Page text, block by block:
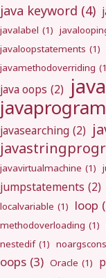
java keyword (4)
javalabel (1)
javaloopstatements (1)
javamethodoverriding
java oops (2)
javasearching (2)
javavirtualmachine (1)
jumpstatements (2)
localvariable (1) loop
methodoverloading (1)
nestedif (1)
oops (3) Oracle (1)